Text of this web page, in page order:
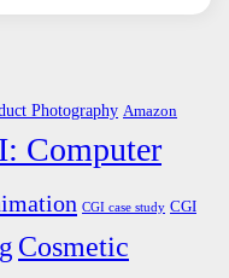
Photography Amazon
Computer
CGI case study CGI
Cosmetic